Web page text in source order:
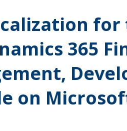
for
365
on